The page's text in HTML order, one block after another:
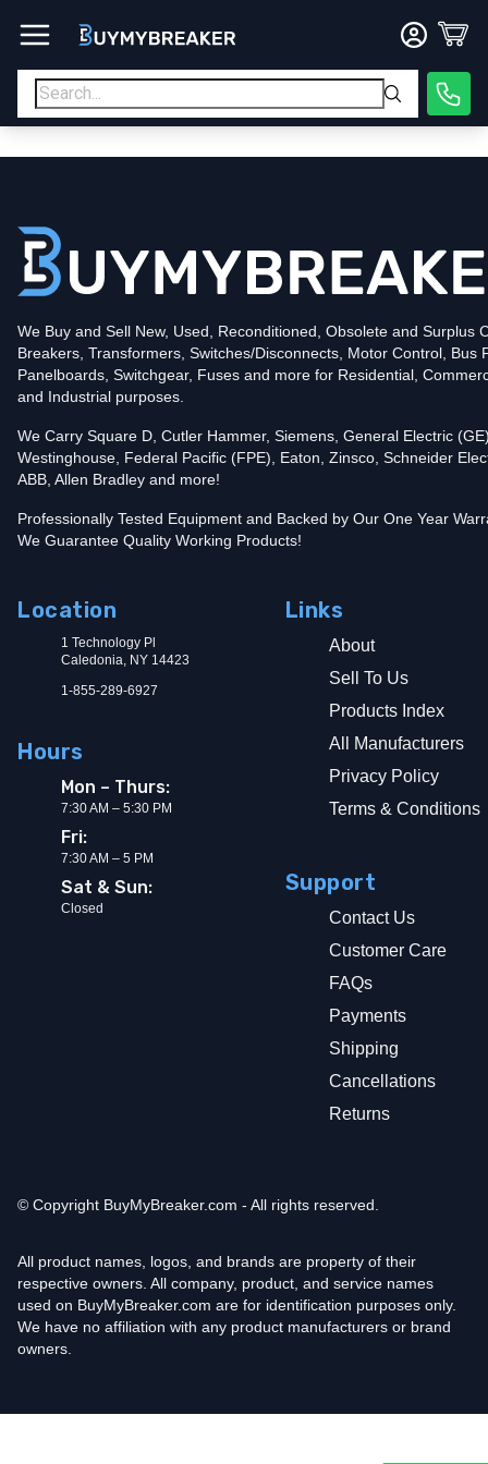
Amperage
Mounting StyleBolt-On
Trip Functions
LSI
UPC 786679843901
Contact us for availability of this item.
We Buy and Sell New, Used, Reconditioned, Obsolete and Surplus
Breakers, Transformers, Switches/Disconnects, Motor Control, Bus
Panelboards, Switchgear, Fuses and more for Residential,
and Industrial purposes.
We Carry Square D, Cutler Hammer, Siemens, General Electric
Westinghouse, Federal Pacific (FPE), Eaton, Zinsco, Schneider
ABB, Allen Bradley and more!
Professionally Tested Equipment and Backed by Our One Year
We Guarantee Quality Working Products!
Location
1 Technology Pl
Caledonia, NY 14423
1-855-289-6927
Hours
Mon – Thurs:
7:30 AM – 5:30 PM
Fri:
7:30 AM – 5 PM
Sat & Sun:
Closed
Links
About
Sell To Us
Products Index
All Manufacturers
Privacy Policy
Terms & Conditions
Support
Contact Us
Customer Care
FAQs
Payments
Shipping
Cancellations
Returns
© Copyright BuyMyBreaker.com - All rights reserved.
All product names, logos, and brands are property of their
respective owners. All company, product, and service names
used on BuyMyBreaker.com are for identification purposes only.
We have no affiliation with any product manufacturers or brand
owners.